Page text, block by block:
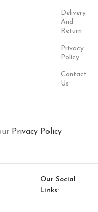
Delivery
And
Return
Privacy
Policy
Contact
Us
Privacy Policy
Our Social
Links: